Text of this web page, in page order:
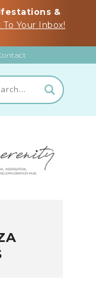
&
Your Inbox!